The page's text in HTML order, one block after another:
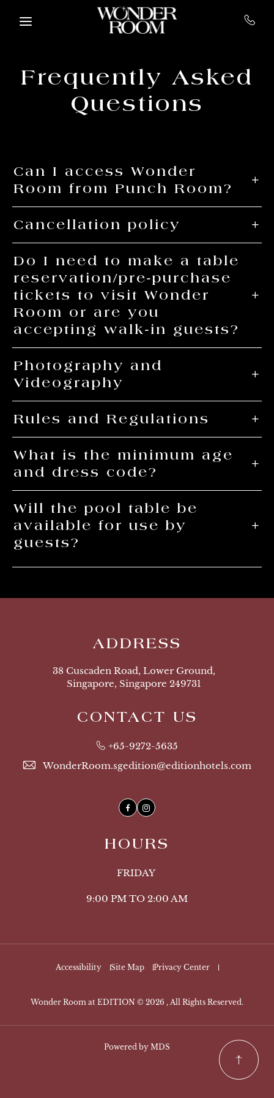
Skip to main content
Frequently Asked
Questions
Can I access Wonder
Room from Punch Room?
Cancellation policy
Do I need to make a table
reservation/pre-purchase
tickets to visit Wonder
Room or are you
accepting walk-in guests?
Photography and
Videography
Rules and Regulations
What is the minimum age
and dress code?
Will the pool table be
available for use by
guests?
ADDRESS
38 Cuscaden Road, Lower Ground,
Singapore, Singapore 249731
CONTACT US
+65-9272-5635
WonderRoom.sgedition@editionhotels.com
FacebookInstagram
HOURS
FRIDAY
9:00 PM TO 2:00 AM
Accessibility Site Map Privacy Center
Wonder Room at EDITION © 2026 , All Rights Reserved.
Powered by MDS